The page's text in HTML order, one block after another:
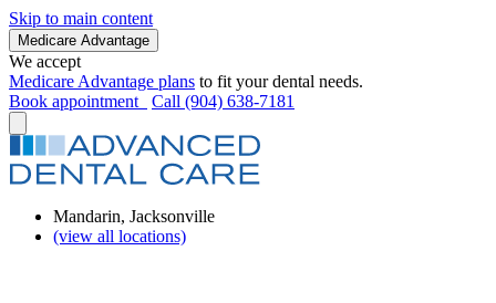
Skip to main content
Medicare Advantage
We accept
Medicare Advantage plans to fit your dental needs.
Book appointment
Call (904) 638-7181
Mandarin, Jacksonville
(view all locations)